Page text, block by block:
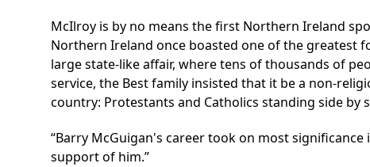
McIlroy is by no means the first Northern Ireland
Northern Ireland once boasted one of the greatest
large state-like affair, where tens of thousands of
service, the Best family insisted that it be a non-
country: Protestants and Catholics standing side
Barry McGuigan's career took on most
support of him.